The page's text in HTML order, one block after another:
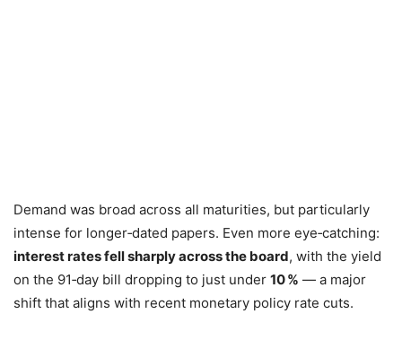
Demand was broad across all maturities, but particularly
intense for longer‑dated papers. Even more eye‑catching:
interest rates fell sharply across the board, with the yield
on the 91‑day bill dropping to just under 10 % — a major
shift that aligns with recent monetary policy rate cuts.